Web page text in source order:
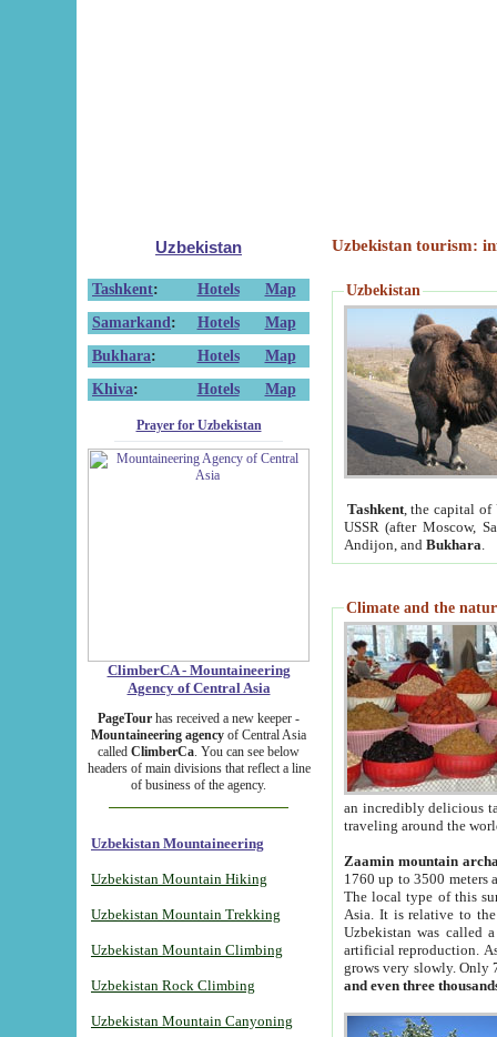
Uzbekistan
Tashkent: Hotels
Map
Samarkand : Hotels
Map
Bukhara: Hotels
Map
Khiva: Hotels Map
Prayer for Uzbekistan
ClimberCA - Mountaineering
Agency of Central Asia
PageTour has received a new keeper -
Mountaineering agency of Central Asia
called ClimberCa. You can see below
headers of main divisions that reflect a line
of business of the agency.
Uzbekistan Mountaineering
Uzbekistan Mountain Hiking
Uzbekistan Mountain Trekking
Uzbekistan Mountain Climbing
Uzbekistan Rock Climbing
Uzbekistan Mountain Canyoning
Uzbekistan tourism:
Uzbekistan
Tashkent, the capital of
USSR (after Moscow,
Andijon, and Bukhara
Climate and the
an incredibly delicious
traveling around the
Zaamin mountain
1760 up to 3500 meters
The local type of this
Asia. It is relative to
Uzbekistan was called
artificial reproduction.
grows very slowly. Only
and even three